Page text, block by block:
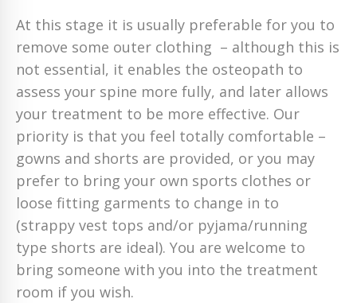
At this stage it is usually preferable for you to
remove some outer clothing – although this is
not essential, it enables the osteopath to
assess your spine more fully, and later allows
your treatment to be more effective. Our
priority is that you feel totally comfortable –
gowns and shorts are provided, or you may
prefer to bring your own sports clothes or
loose fitting garments to change in to
(strappy vest tops and/or pyjama/running
type shorts are ideal). You are welcome to
bring someone with you into the treatment
room if you wish.